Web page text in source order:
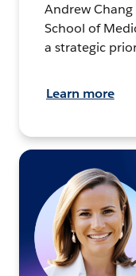
Andrew
School of
a strategic
Learn more